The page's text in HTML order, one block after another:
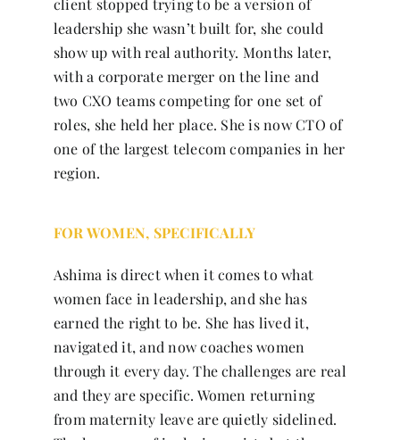
client stopped trying to be a version of
leadership she wasn’t built for, she could
show up with real authority. Months later,
with a corporate merger on the line and
two CXO teams competing for one set of
roles, she held her place. She is now CTO of
one of the largest telecom companies in her
region.
FOR WOMEN, SPECIFICALLY
Ashima is direct when it comes to what
women face in leadership, and she has
earned the right to be. She has lived it,
navigated it, and now coaches women
through it every day. The challenges are real
and they are specific. Women returning
from maternity leave are quietly sidelined.